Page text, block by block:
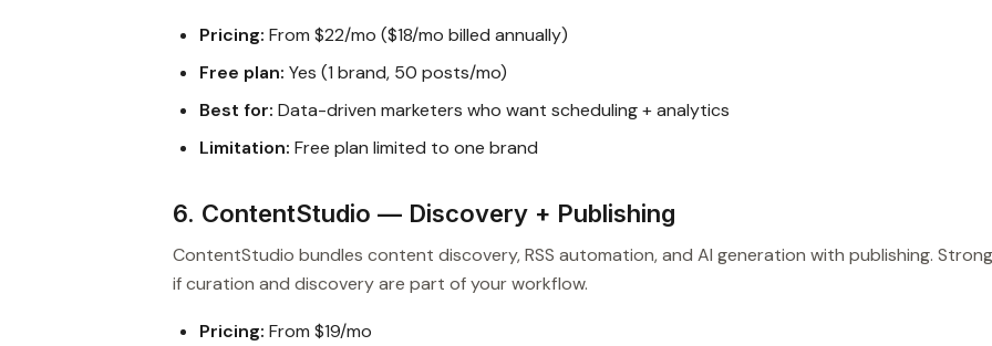
Pricing: From $22/mo ($18/mo billed annually)
Free plan: Yes (1 brand, 50 posts/mo)
Best for: Data-driven marketers who want scheduling + analytics
Limitation: Free plan limited to one brand
6. ContentStudio — Discovery + Publishing
ContentStudio bundles content discovery, RSS automation, and AI generation with publishing.
if curation and discovery are part of your workflow.
Pricing: From $19/mo